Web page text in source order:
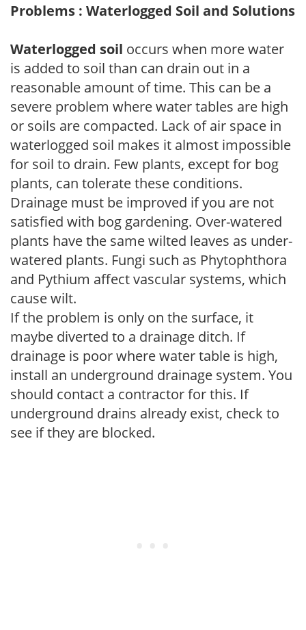
Problems : Waterlogged Soil and Solutions
Waterlogged soil occurs when more water
is added to soil than can drain out in a
reasonable amount of time. This can be a
severe problem where water tables are high
or soils are compacted. Lack of air space in
waterlogged soil makes it almost impossible
for soil to drain. Few plants, except for bog
plants, can tolerate these conditions.
Drainage must be improved if you are not
satisfied with bog gardening. Over-watered
plants have the same wilted leaves as under-
watered plants. Fungi such as Phytophthora
and Pythium affect vascular systems, which
cause wilt.
If the problem is only on the surface, it
maybe diverted to a drainage ditch. If
drainage is poor where water table is high,
install an underground drainage system. You
should contact a contractor for this. If
underground drains already exist, check to
see if they are blocked.